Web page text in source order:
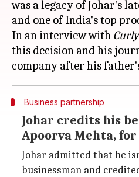
was a legacy of Johar's
and one of India's top
In an interview with
this decision and his
Business partnership
Johar credits his
Apoorva Mehta, for
Johar admitted that he
businessman and